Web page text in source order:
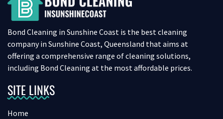
Bond Cleaning in Sunshine Coast is the best cleaning
company in Sunshine Coast, Queensland that aims at
offering a comprehensive range of cleaning solutions,
including Bond Cleaning at the most affordable prices.
SITE LINKS
Home